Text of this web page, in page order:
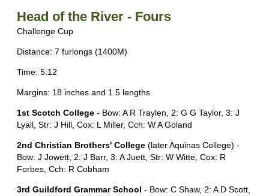
Head of the River - Fours
Challenge Cup
Distance: 7 furlongs (1400M)
Time: 5:12
Margins: 18 inches and 1.5 lengths
1st Scotch College - Bow: A R Traylen, 2: G G Taylor, 3: J
Lyall, Str: J Hill, Cox: L Miller, Cch: W A Goland
2nd Christian Brothers' College (later Aquinas College) -
Bow: J Jowett, 2: J Barr, 3: A Juett, Str: W Witte, Cox: R
Forbes, Cch: R Cobham
3rd Guildford Grammar School - Bow: C Shaw, 2: A D Scott,